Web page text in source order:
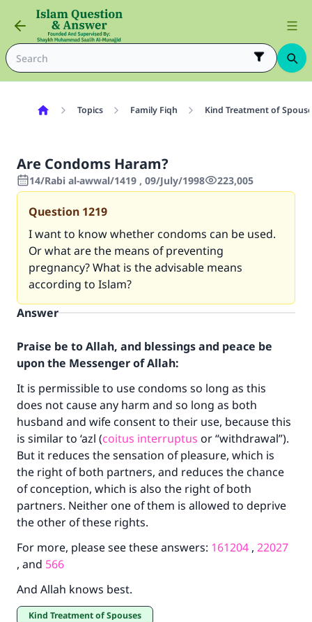
Topics Family Fiqh Kind Treatment of
Are Condoms Haram?
14/Rabi al-awwal/1419 , 09/July/1998 223,005
Question 1219
I want to know whether condoms can be used.
Or what are the means of preventing
pregnancy? What is the advisable means
according to Islam?
Answer
Praise be to Allah, and blessings and peace be
upon the Messenger of Allah:
It is permissible to use condoms so long as this
does not cause any harm and so long as both
husband and wife consent to their use, because this
is similar to ‘azl (coitus interruptus or “withdrawal”).
But it reduces the sensation of pleasure, which is
the right of both partners, and reduces the chance
of conception, which is also the right of both
partners. Neither one of them is allowed to deprive
the other of these rights.
For more, please see these answers: 161204 , 22027
, and 566
And Allah knows best.
Kind Treatment of Spouses